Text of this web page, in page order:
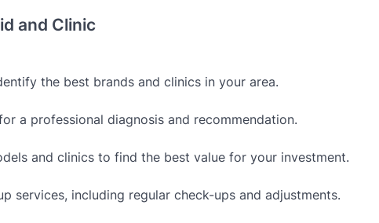
and Clinic
the best brands and clinics in your area.
a professional diagnosis and recommendation.
and clinics to find the best value for your investment.
services, including regular check-ups and adjustments.